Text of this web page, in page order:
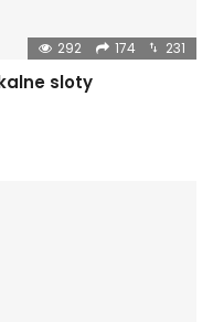
292 174 231
sloty